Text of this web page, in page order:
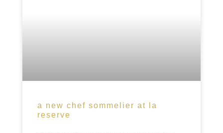
a new chef sommelier at la
reserve